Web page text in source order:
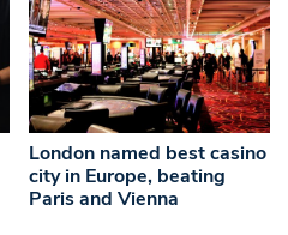
London named best casino
city in Europe, beating
Paris and Vienna